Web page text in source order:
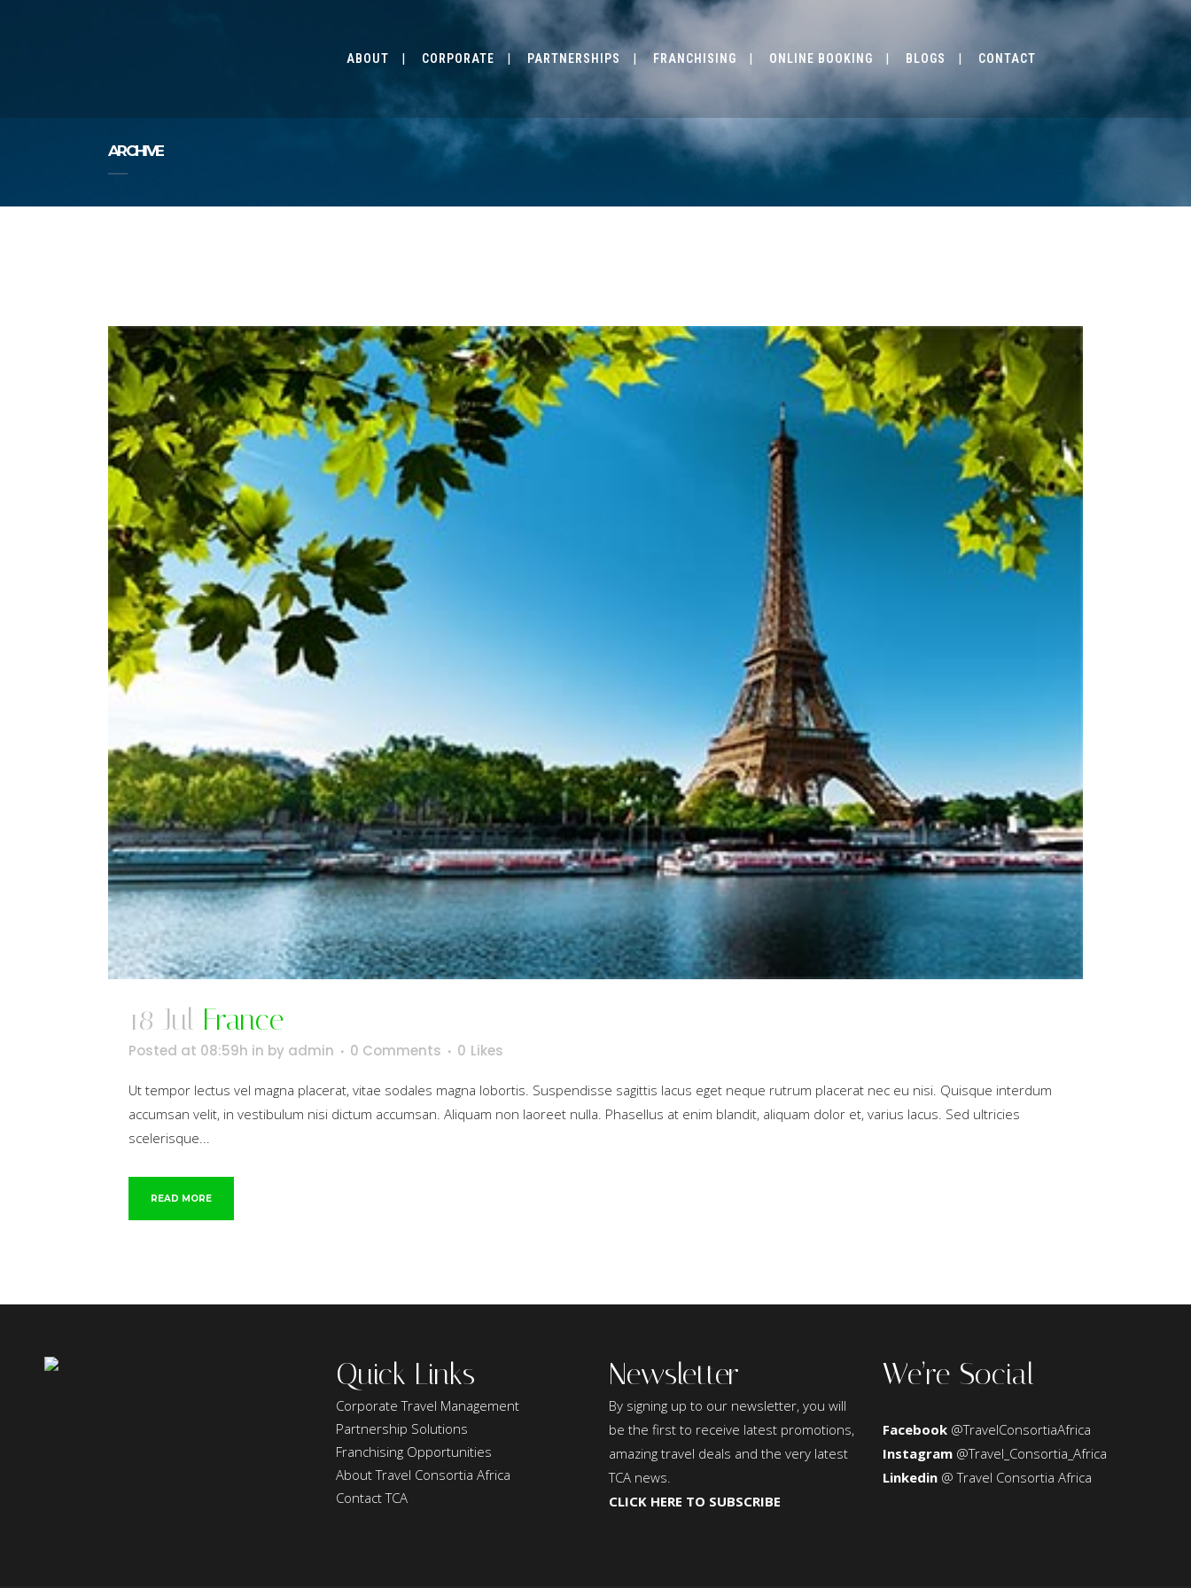
ABOUT CORPORATE PARTNERSHIPS FRANCHISING ONLINE BOOKING BLOGS CONTACT
ARCHIVE
18 Jul France
Posted at 08:59h in by admin 0 Comments 0 Likes
Ut tempor lectus vel magna placerat, vitae sodales magna lobortis. Suspendisse sagittis lacus eget neque rutrum placerat nec eu nisi. Quisque interdum
accumsan velit, in vestibulum nisi dictum accumsan. Aliquam non laoreet nulla. Phasellus at enim blandit, aliquam dolor et, varius lacus. Sed ultricies
scelerisque...
READ MORE
Quick Links
Corporate Travel Management
Partnership Solutions
Franchising Opportunities
About Travel Consortia Africa
Contact TCA
Newsletter
By signing up to our newsletter, you will
be the first to receive latest promotions,
amazing travel deals and the very latest
TCA news.
CLICK HERE TO SUBSCRIBE
We’re Social
Facebook@TravelConsortiaAfrica
Instagram@Travel_Consortia_Africa
Linkedin@ Travel Consortia Africa